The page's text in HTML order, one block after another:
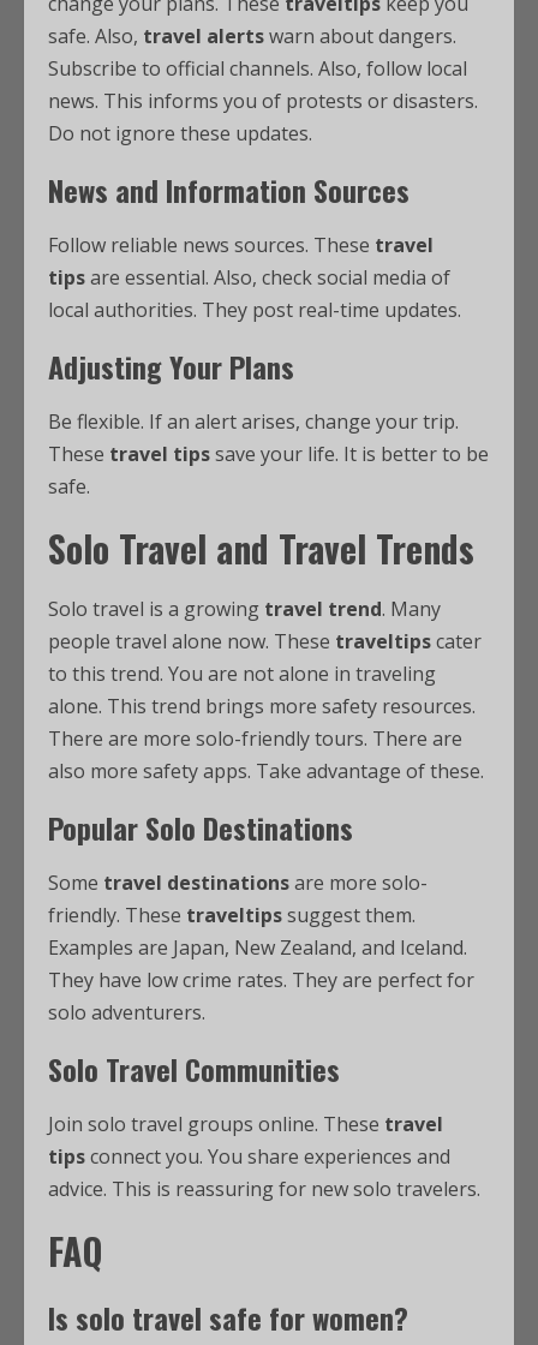
safe. Also, travel alertswarn about dangers.
Subscribe to official channels. Also, follow local
news. This informs you of protests or disasters.
Do not ignore these updates.
News and Information Sources
Follow reliable news sources. These travel
tipsare essential. Also, check social media of
local authorities. They post real-time updates.
Adjusting Your Plans
Be flexible. If an alert arises, change your trip.
These travel tipssave your life. It is better to be
safe.
Solo Travel and Travel Trends
Solo travel is a growing travel trend. Many
people travel alone now. These traveltipscater
to this trend. You are not alone in traveling
alone. This trend brings more safety resources.
There are more solo-friendly tours. There are
also more safety apps. Take advantage of these.
Popular Solo Destinations
Some travel destinationsare more solo-
friendly. These traveltipssuggest them.
Examples are Japan, New Zealand, and Iceland.
They have low crime rates. They are perfect for
solo adventurers.
Solo Travel Communities
Join solo travel groups online. These travel
tipsconnect you. You share experiences and
advice. This is reassuring for new solo travelers.
FAQ
Is solo travel safe for women?